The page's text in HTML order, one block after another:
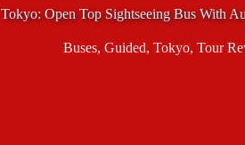
Tokyo: Open Top Sightseeing Bus With
Buses, Guided, Tokyo, Tour